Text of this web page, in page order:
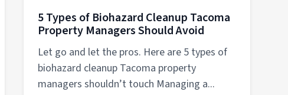
5 Types of Biohazard Cleanup Tacoma
Property Managers Should Avoid
Let go and let the pros. Here are 5 types of
biohazard cleanup Tacoma property
managers shouldn’t touch Managing a...